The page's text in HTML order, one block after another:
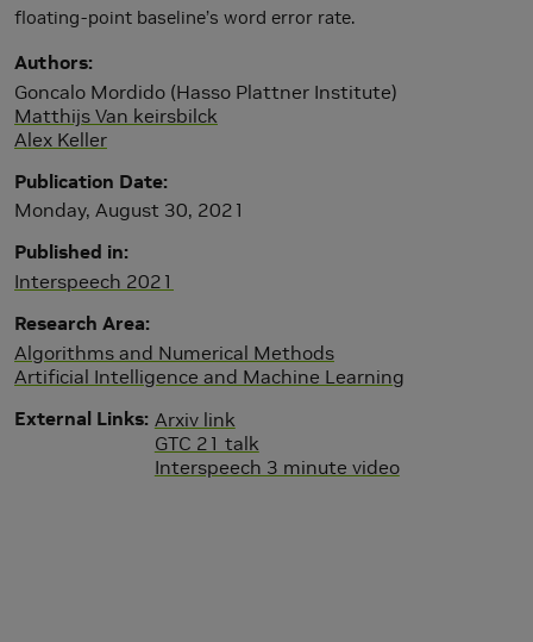
floating-point baseline’s word error rate.
Authors
Goncalo Mordido (Hasso Plattner Institute)
Matthijs Van keirsbilck
Alex Keller
Publication Date
Monday, August 30, 2021
Published in
Interspeech 2021
Research Area
Algorithms and Numerical Methods
Artificial Intelligence and Machine Learning
External Links Arxiv link
GTC 21 talk
Interspeech 3 minute video